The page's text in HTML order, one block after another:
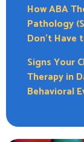
How ABA
Pathology
Don’t Have
Signs Your
Therapy in
Behavioral